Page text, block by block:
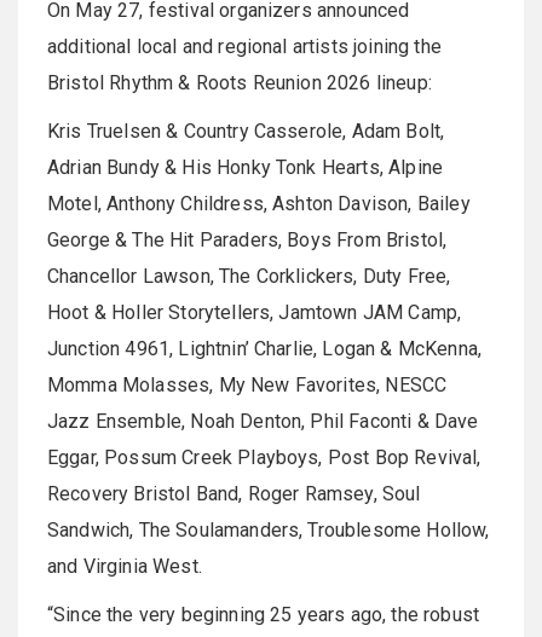
On May 27, festival organizers announced
additional local and regional artists joining the
Bristol Rhythm & Roots Reunion 2026 lineup:
Kris Truelsen & Country Casserole, Adam Bolt,
Adrian Bundy & His Honky Tonk Hearts, Alpine
Motel, Anthony Childress, Ashton Davison, Bailey
George & The Hit Paraders, Boys From Bristol,
Chancellor Lawson, The Corklickers, Duty Free,
Hoot & Holler Storytellers, Jamtown JAM Camp,
Junction 4961, Lightnin’ Charlie, Logan & McKenna,
Momma Molasses, My New Favorites, NESCC
Jazz Ensemble, Noah Denton, Phil Faconti & Dave
Eggar, Possum Creek Playboys, Post Bop Revival,
Recovery Bristol Band, Roger Ramsey, Soul
Sandwich, The Soulamanders, Troublesome Hollow,
and Virginia West.
“Since the very beginning 25 years ago, the robust